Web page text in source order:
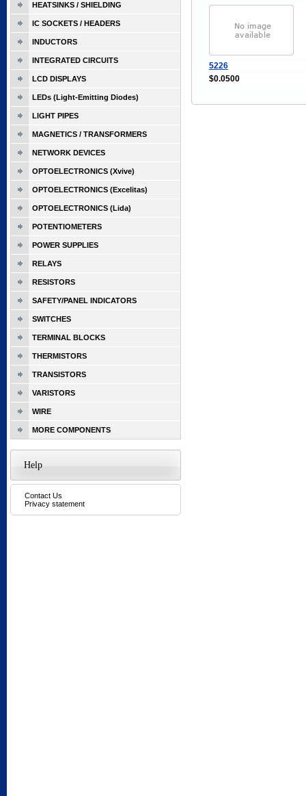
5226
$0.0500
HEATSINKS / SHIELDING
IC SOCKETS / HEADERS
INDUCTORS
INTEGRATED CIRCUITS
LCD DISPLAYS
LEDs (Light-Emitting Diodes)
LIGHT PIPES
MAGNETICS / TRANSFORMERS
NETWORK DEVICES
OPTOELECTRONICS (Xvive)
OPTOELECTRONICS (Excelitas)
OPTOELECTRONICS (Lida)
POTENTIOMETERS
POWER SUPPLIES
RELAYS
RESISTORS
SAFETY/PANEL INDICATORS
SWITCHES
TERMINAL BLOCKS
THERMISTORS
TRANSISTORS
VARISTORS
WIRE
MORE COMPONENTS
Help
Contact Us
Privacy statement